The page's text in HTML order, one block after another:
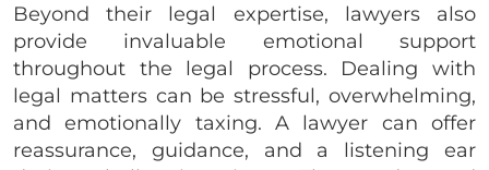
Beyond their legal expertise, lawyers also
provide invaluable emotional support
throughout the legal process. Dealing with
legal matters can be stressful, overwhelming,
and emotionally taxing. A lawyer can offer
reassurance, guidance, and a listening ear